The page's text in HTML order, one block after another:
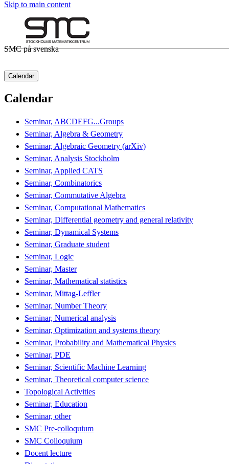
Skip to main content
SMC på svenska
Calendar
Calendar
Seminar, ABCDEFG...Groups
Seminar, Algebra & Geometry
Seminar, Algebraic Geometry (arXiv)
Seminar, Analysis Stockholm
Seminar, Applied CATS
Seminar, Combinatorics
Seminar, Commutative Algebra
Seminar, Computational Mathematics
Seminar, Differential geometry and general relativity
Seminar, Dynamical Systems
Seminar, Graduate student
Seminar, Logic
Seminar, Master
Seminar, Mathematical statistics
Seminar, Mittag-Leffler
Seminar, Number Theory
Seminar, Numerical analysis
Seminar, Optimization and systems theory
Seminar, Probability and Mathematical Physics
Seminar, PDE
Seminar, Scientific Machine Learning
Seminar, Theoretical computer science
Topological Activities
Seminar, Education
Seminar, other
SMC Pre-colloquium
SMC Colloquium
Docent lecture